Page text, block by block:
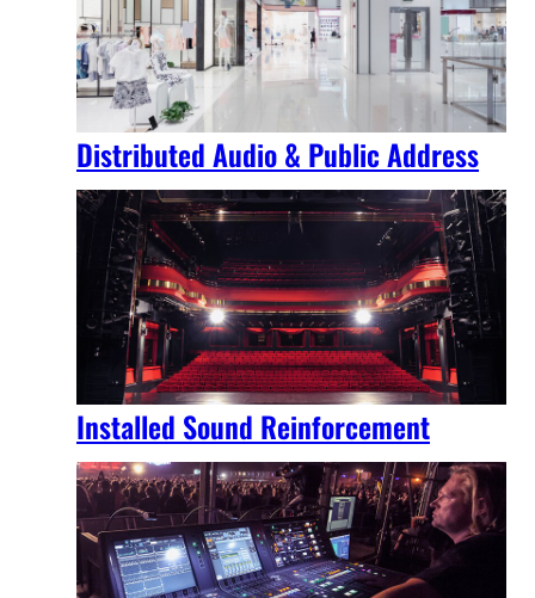
Distributed Audio & Public Address
Installed Sound Reinforcement